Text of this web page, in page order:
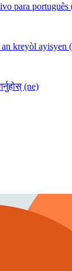
para português
kreyòl ayisyen
(ne)